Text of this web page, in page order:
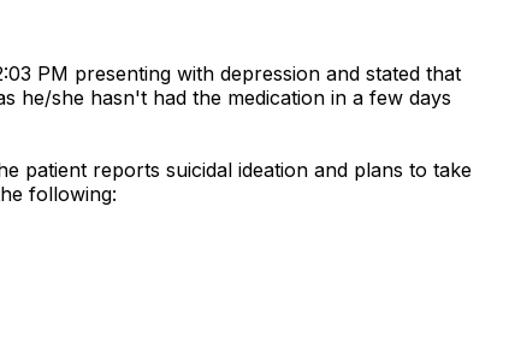
PM presenting with depression and stated that
he/she hasn't had the medication in a few days
patient reports suicidal ideation and plans to take
following: